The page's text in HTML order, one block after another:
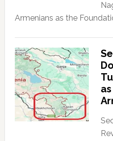
Armenians as the